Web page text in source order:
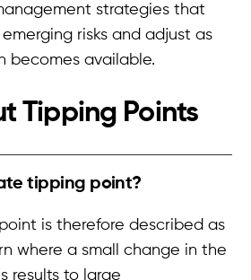
strategies that
risks and adjust as
becomes available.
Tipping Points
tipping point?
is therefore described as
where a small change in the
results to large